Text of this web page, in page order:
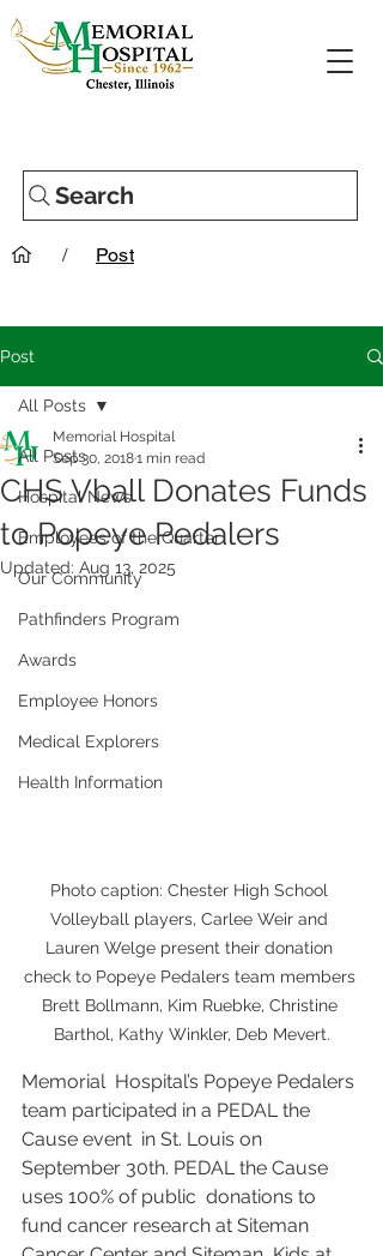
/ Post
Search
Post
All Posts
Hospital News
Employees of the Quarter
Our Community
Pathfinders Program
Awards
Employee Honors
Medical Explorers
Health Information
All Posts
CHS Vball Donates Funds
to Popeye Pedalers
Memorial Hospital
Sep 30, 20181 min read
Updated: Aug 13, 2025
Photo caption: Chester High School
Volleyball players, Carlee Weir and
Lauren Welge present their donation
check to Popeye Pedalers team members
Brett Bollmann, Kim Ruebke, Christine
Barthol, Kathy Winkler, Deb Mevert.
Memorial  Hospital’s Popeye Pedalers
team participated in a PEDAL the
Cause event  in St. Louis on
September 30th. PEDAL the Cause
uses 100% of public  donations to
fund cancer research at Siteman